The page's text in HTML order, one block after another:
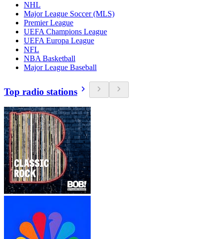
NHL
Major League Soccer (MLS)
Premier League
UEFA Champions League
UEFA Europa League
NFL
NBA Basketball
Major League Baseball
Top radio stations